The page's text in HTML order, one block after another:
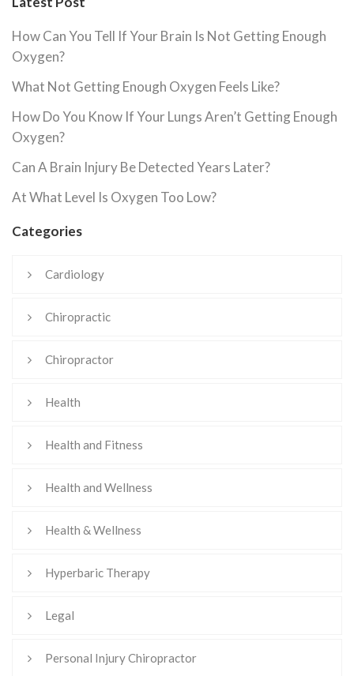
How Can You Tell If Your Brain Is Not Getting Enough
Oxygen?
What Not Getting Enough Oxygen Feels Like?
How Do You Know If Your Lungs Aren’t Getting Enough
Oxygen?
Can A Brain Injury Be Detected Years Later?
At What Level Is Oxygen Too Low?
Categories
Cardiology
Chiropractic
Chiropractor
Health
Health and Fitness
Health and Wellness
Health & Wellness
Hyperbaric Therapy
Legal
Personal Injury Chiropractor